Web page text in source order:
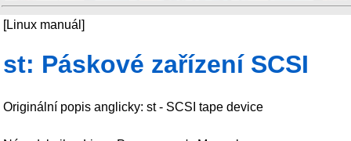
[Linux manuál]
st: Páskové zařízení SCSI
Originální popis anglicky: st - SCSI tape device